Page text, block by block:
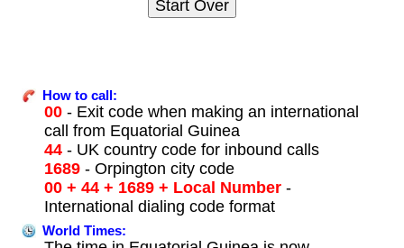
How to call:
00- Exit code when making an international
call from Equatorial Guinea
44- UK country code for inbound calls
1689- Orpington city code
00 + 44 + 1689 + Local Number-
International dialing code format
World Times: